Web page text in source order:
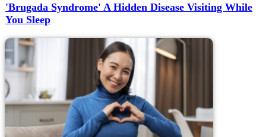
'Brugada Syndrome' A Hidden Disease Visiting While
You Sleep